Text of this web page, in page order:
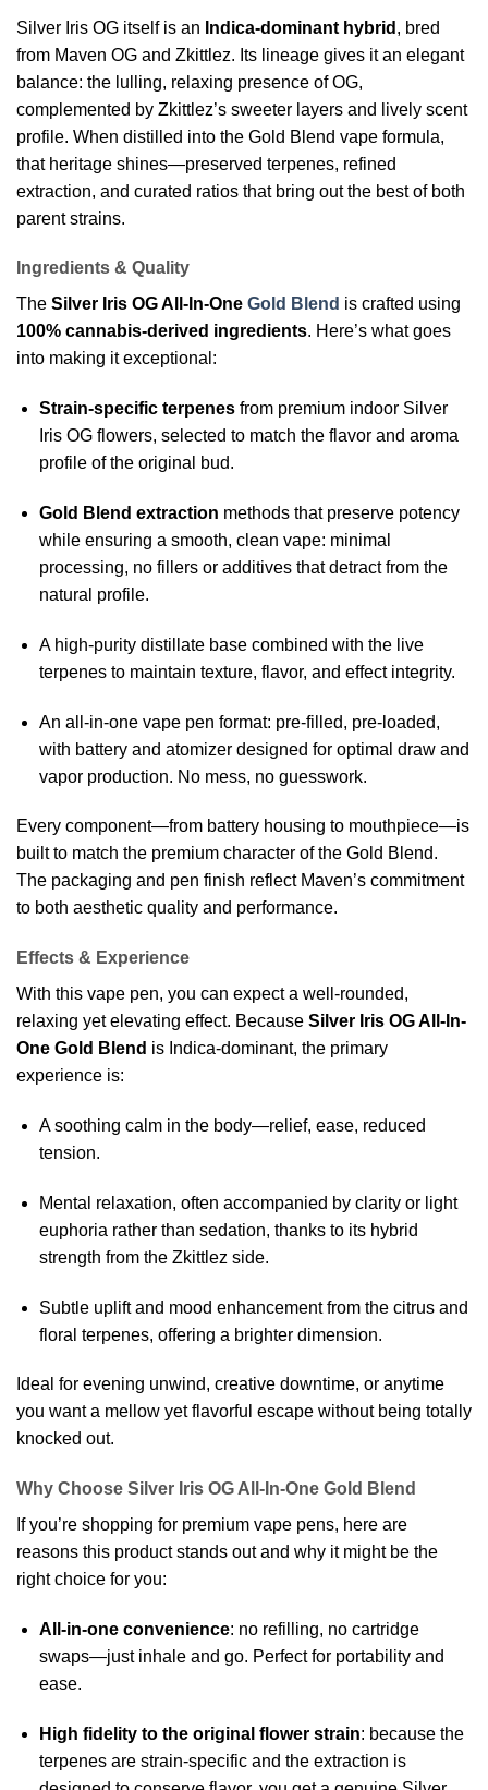
Silver Iris OG itself is an Indica-dominant hybrid , bred
from Maven OG and Zkittlez. Its lineage gives it an elegant
balance: the lulling, relaxing presence of OG,
complemented by Zkittlez’s sweeter layers and lively scent
profile. When distilled into the Gold Blend vape formula,
that heritage shines—preserved terpenes, refined
extraction, and curated ratios that bring out the best of both
parent strains.
Ingredients & Quality
The Silver Iris OG All-In-One Gold Blend is crafted using
100% cannabis-derived ingredients. Here’s what goes
into making it exceptional:
Strain-specific terpenesfrom premium indoor Silver
Iris OG flowers, selected to match the flavor and aroma
profile of the original bud.
Gold Blend extraction methods that preserve potency
while ensuring a smooth, clean vape: minimal
processing, no fillers or additives that detract from the
natural profile.
A high-purity distillate base combined with the live
terpenes to maintain texture, flavor, and effect integrity.
An all-in-one vape pen format: pre-filled, pre-loaded,
with battery and atomizer designed for optimal draw and
vapor production. No mess, no guesswork.
Every component—from battery housing to mouthpiece—is
built to match the premium character of the Gold Blend.
The packaging and pen finish reflect Maven’s commitment
to both aesthetic quality and performance.
Effects & Experience
With this vape pen, you can expect a well-rounded,
relaxing yet elevating effect. Because Silver Iris OG All-In-
One Gold Blend is Indica-dominant, the primary
experience is:
A soothing calm in the body—relief, ease, reduced
tension.
Mental relaxation, often accompanied by clarity or light
euphoria rather than sedation, thanks to its hybrid
strength from the Zkittlez side.
Subtle uplift and mood enhancement from the citrus and
floral terpenes, offering a brighter dimension.
Ideal for evening unwind, creative downtime, or anytime
you want a mellow yet flavorful escape without being totally
knocked out.
Why Choose Silver Iris OG All-In-One Gold Blend
If you’re shopping for premium vape pens, here are
reasons this product stands out and why it might be the
right choice for you:
All-in-one convenience: no refilling, no cartridge
swaps—just inhale and go. Perfect for portability and
ease.
High fidelity to the original flower strain: because the
terpenes are strain-specific and the extraction is